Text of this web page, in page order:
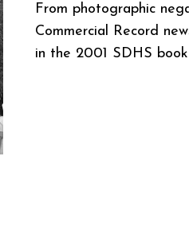
From photographic
Commercial Record
in the 2001 SDHS